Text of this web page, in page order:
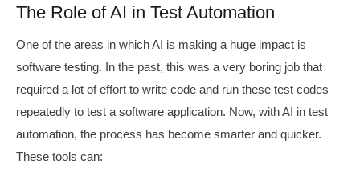
The Role of AI in Test Automation
One of the areas in which AI is making a huge impact is
software testing. In the past, this was a very boring job that
required a lot of effort to write code and run these test codes
repeatedly to test a software application. Now, with AI in test
automation, the process has become smarter and quicker.
These tools can: